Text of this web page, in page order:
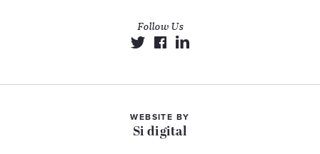
Follow Us
WEBSITE BY
Si digital